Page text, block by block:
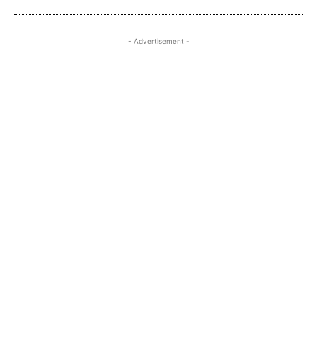
- Advertisement -